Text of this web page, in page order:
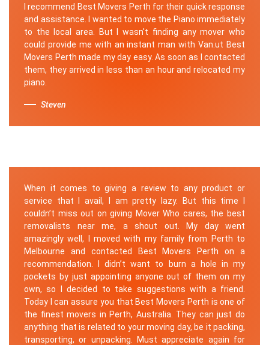
I recommend Best Movers Perth for their quick response
and assistance. I wanted to move the Piano immediately
to the local area. But I wasn't finding any mover who
could provide me with an instant man with Van.ut Best
Movers Perth made my day easy. As soon as I contacted
them, they arrived in less than an hour and relocated my
piano.
Steven
When it comes to giving a review to any product or
service that I avail, I am pretty lazy. But this time I
couldn’t miss out on giving Mover Who cares, the best
removalists near me, a shout out. My day went
amazingly well, I moved with my family from Perth to
Melbourne and contacted Best Movers Perth on a
recommendation. I didn’t want to burn a hole in my
pockets by just appointing anyone out of them on my
own, so I decided to take suggestions with a friend.
Today I can assure you that Best Movers Perth is one of
the finest movers in Perth, Australia. They can just do
anything that is related to your moving day, be it packing,
transporting, or unpacking. Must appreciate again for